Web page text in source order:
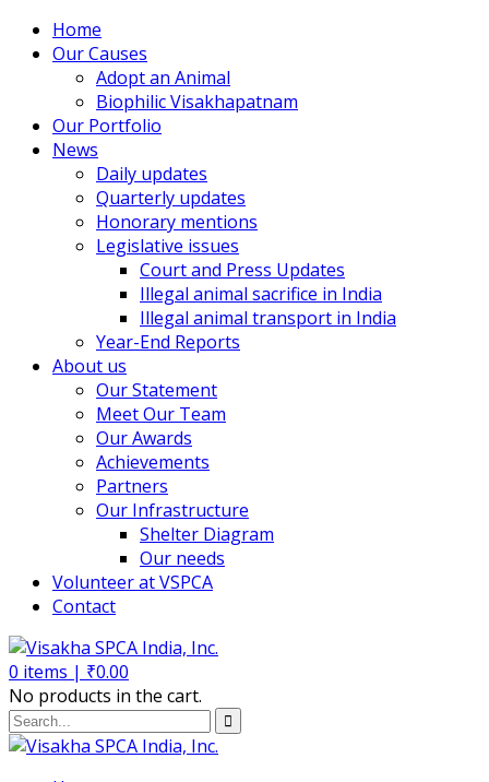
Home
Our Causes
Adopt an Animal
Biophilic Visakhapatnam
Our Portfolio
News
Daily updates
Quarterly updates
Honorary mentions
Legislative issues
Court and Press Updates
Illegal animal sacrifice in India
Illegal animal transport in India
Year-End Reports
About us
Our Statement
Meet Our Team
Our Awards
Achievements
Partners
Our Infrastructure
Shelter Diagram
Our needs
Volunteer at VSPCA
Contact
0 items | ₹0.00
No products in the cart.